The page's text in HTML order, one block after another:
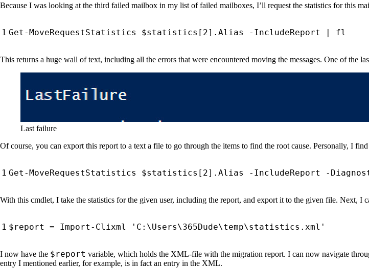
Because I was looking at the third failed mailbox in my list of failed mailboxes, I’ll request the statistics for this
Get-MoveRequestStatistics $statistics [ 2]. Alias -IncludeReport |
This returns a huge wall of text, including all the errors that were encountered moving the messages. One of the
Last failure
Of course, you can export this report to a text a file to go through the items to find the root cause. Personally, I
Get-MoveRequestStatistics $statistics [ 2]. Alias -IncludeReport -
With this cmdlet, I take the statistics for the given user, including the report, and export it to the given file. Next,
$report = Import-Clixml 'C:\Users\365Dude\temp\statistics.xml'
I now have the $report variable, which holds the XML-file with the migration report. I can now navigate
entry I mentioned earlier, for example, is in fact an entry in the XML.